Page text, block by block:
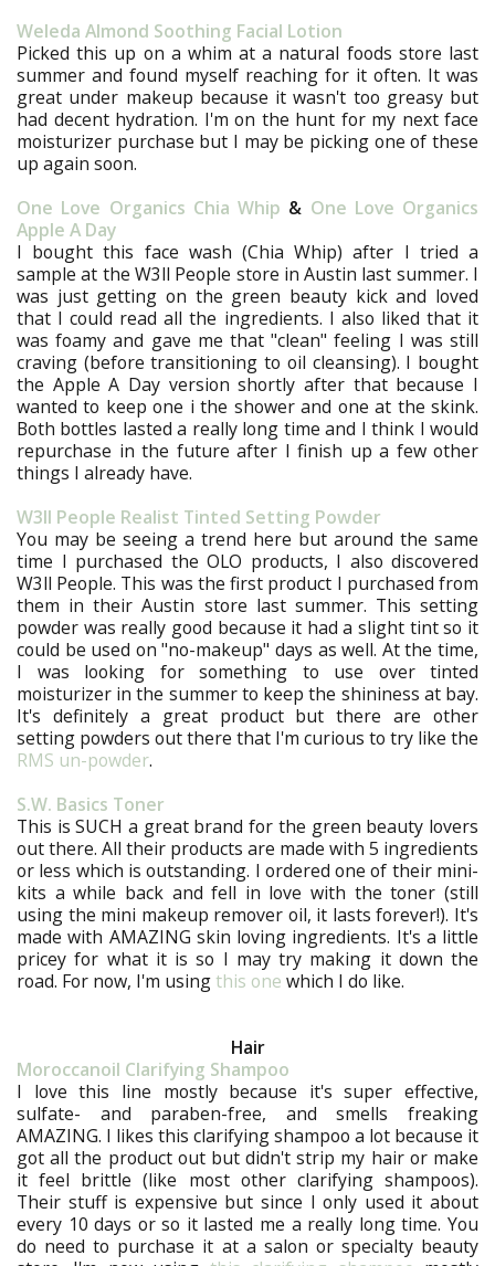
Weleda Almond Soothing Facial Lotion
Picked this up on a whim at a natural foods store last
summer and found myself reaching for it often. It was
great under makeup because it wasn't too greasy but
had decent hydration. I'm on the hunt for my next face
moisturizer purchase but I may be picking one of these
up again soon.
One Love Organics Chia Whip & One Love Organics
Apple A Day
I bought this face wash (Chia Whip) after I tried a
sample at the W3ll People store in Austin last summer. I
was just getting on the green beauty kick and loved
that I could read all the ingredients. I also liked that it
was foamy and gave me that "clean" feeling I was still
craving (before transitioning to oil cleansing). I bought
the Apple A Day version shortly after that because I
wanted to keep one i the shower and one at the skink.
Both bottles lasted a really long time and I think I would
repurchase in the future after I finish up a few other
things I already have.
W3ll People Realist Tinted Setting Powder
You may be seeing a trend here but around the same
time I purchased the OLO products, I also discovered
W3ll People. This was the first product I purchased from
them in their Austin store last summer. This setting
powder was really good because it had a slight tint so it
could be used on "no-makeup" days as well. At the time,
I was looking for something to use over tinted
moisturizer in the summer to keep the shininess at bay.
It's definitely a great product but there are other
setting powders out there that I'm curious to try like the
RMS un-powder.
S.W. Basics Toner
This is SUCH a great brand for the green beauty lovers
out there. All their products are made with 5 ingredients
or less which is outstanding. I ordered one of their mini-
kits a while back and fell in love with the toner (still
using the mini makeup remover oil, it lasts forever!). It's
made with AMAZING skin loving ingredients. It's a little
pricey for what it is so I may try making it down the
road. For now, I'm using this one which I do like.
Hair
Moroccanoil Clarifying Shampoo
I love this line mostly because it's super effective,
sulfate- and paraben-free, and smells freaking
AMAZING. I likes this clarifying shampoo a lot because it
got all the product out but didn't strip my hair or make
it feel brittle (like most other clarifying shampoos).
Their stuff is expensive but since I only used it about
every 10 days or so it lasted me a really long time. You
do need to purchase it at a salon or specialty beauty